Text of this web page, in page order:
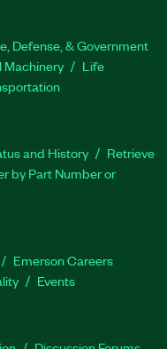
Defense, & Government
Machinery
Life
and History
Retrieve
by Part Number or
Emerson Careers
Events